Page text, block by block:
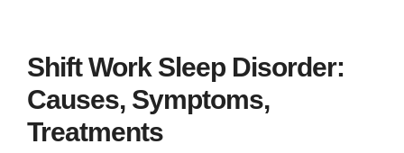
Shift Work Sleep Disorder:
Causes, Symptoms,
Treatments